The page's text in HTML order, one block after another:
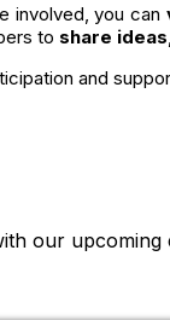
involved, you can
to share
and
our upcoming